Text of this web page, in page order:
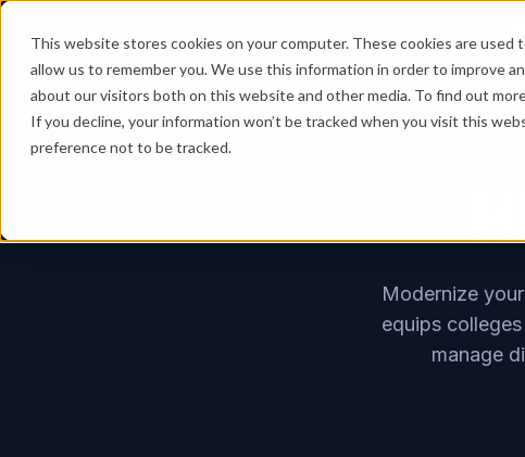
This website stores cookies on your computer. These cookies are
allow us to remember you. We use this information in order to improve
about our visitors both on this website and other media. To find out
If you decline, your information won’t be tracked when you visit this
preference not to be tracked.
Modernize
equips
manage